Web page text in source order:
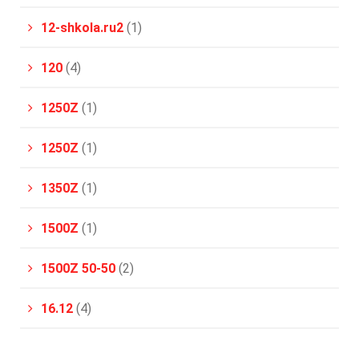
12-shkola.ru2 (1)
120 (4)
1250Z (1)
1250Z (1)
1350Z (1)
1500Z (1)
1500Z 50-50 (2)
16.12 (4)